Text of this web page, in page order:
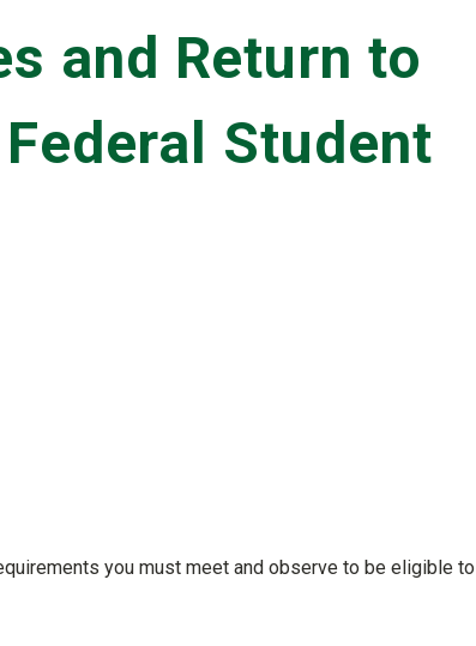
and Return to
Student
you must meet and observe to be eligible to